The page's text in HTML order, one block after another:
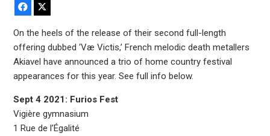
Facebook
On the heels of the release of their second full-length
offering dubbed ‘Væ Victis,’ French melodic death metallers
Akiavel have announced a trio of home country festival
appearances for this year. See full info below.
Sept 4 2021: Furios Fest
Vigière gymnasium
1 Rue de l’Égalité